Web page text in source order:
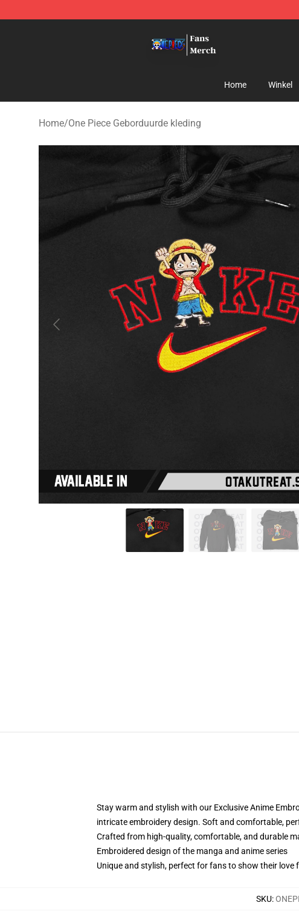
Home Winkel
Home/One Piece Geborduurde kleding
Stay warm and stylish with our Exclusive Anime
intricate embroidery design. Soft and comfortable,
Crafted from high-quality, comfortable, and durable
Embroidered design of the manga and anime series
Unique and stylish, perfect for fans to show their love
SKU: